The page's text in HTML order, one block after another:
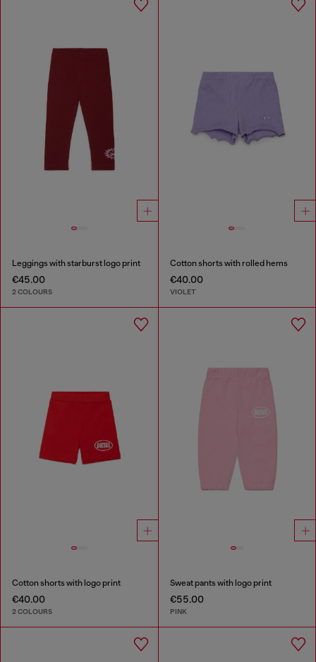
Leggings with starburst logo print
€45.00
2 COLOURS
Cotton shorts with rolled hems
€40.00
VIOLET
Cotton shorts with logo print
€40.00
2 COLOURS
Sweat pants with logo print
€55.00
PINK